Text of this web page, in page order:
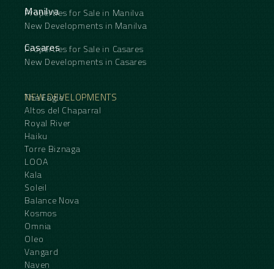
Manilva
Properties for Sale in Manilva
New Developments in Manilva
Casares
Properties for Sale in Casares
New Developments in Casares
NEW DEVELOPMENTS
The Eagle
Altos del Chaparral
Royal River
Haiku
Torre Biznaga
LOOA
Kala
Soleil
Balance Nova
Kosmos
Omnia
Oleo
Vangard
Naven